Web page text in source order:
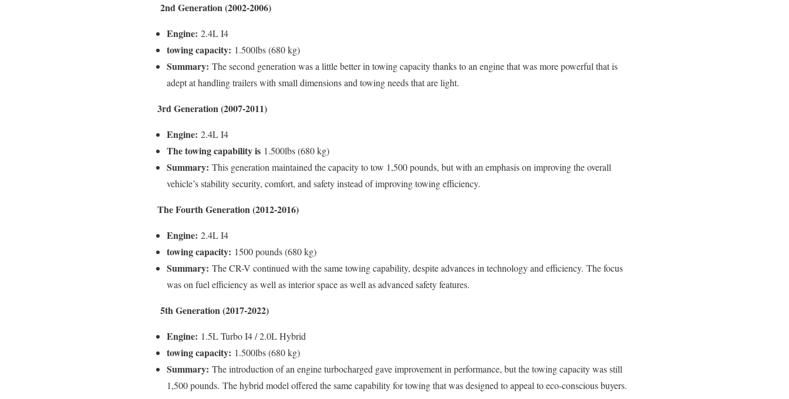
2nd Generation (2002-2006)
Engine: 2.4L I4
towing capacity: 1.500lbs (680 kg)
Summary: The second generation was a little better in towing capacity thanks to an engine that was more powerful that is
adept at handling trailers with small dimensions and towing needs that are light.
3rd Generation (2007-2011)
Engine: 2.4L I4
The towing capability is 1.500lbs (680 kg)
Summary: This generation maintained the capacity to tow 1,500 pounds, but with an emphasis on improving the overall
vehicle’s stability security, comfort, and safety instead of improving towing efficiency.
The Fourth Generation (2012-2016)
Engine: 2.4L I4
towing capacity: 1500 pounds (680 kg)
Summary: The CR-V continued with the same towing capability, despite advances in technology and efficiency. The focus
was on fuel efficiency as well as interior space as well as advanced safety features.
5th Generation (2017-2022)
Engine: 1.5L Turbo I4 / 2.0L Hybrid
towing capacity: 1.500lbs (680 kg)
Summary: The introduction of an engine turbocharged gave improvement in performance, but the towing capacity was still
1,500 pounds. The hybrid model offered the same capability for towing that was designed to appeal to eco-conscious buyers.